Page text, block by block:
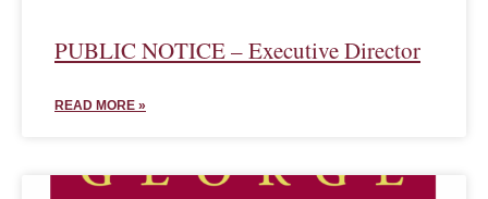
PUBLIC NOTICE – Executive Director
READ MORE »